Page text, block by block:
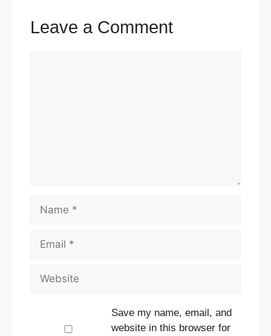
Leave a Comment
Name
Email
Website
Save my name, email, and
website in this browser for